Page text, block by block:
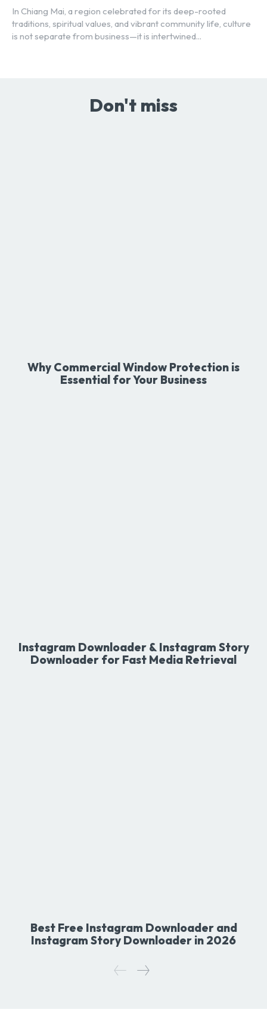
In Chiang Mai, a region celebrated for its deep-rooted
traditions, spiritual values, and vibrant community life, culture
is not separate from business—it is intertwined...
Don't miss
Why Commercial Window Protection is
Essential for Your Business
Instagram Downloader & Instagram Story
Downloader for Fast Media Retrieval
Best Free Instagram Downloader and
Instagram Story Downloader in 2026